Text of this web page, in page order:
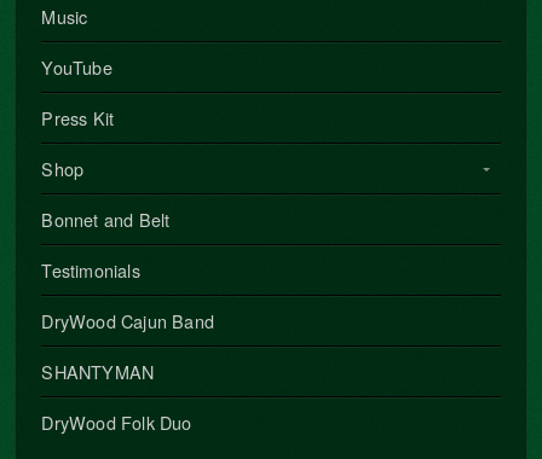
Music
YouTube
Press Kit
Shop
Bonnet and Belt
Testimonials
DryWood Cajun Band
SHANTYMAN
DryWood Folk Duo